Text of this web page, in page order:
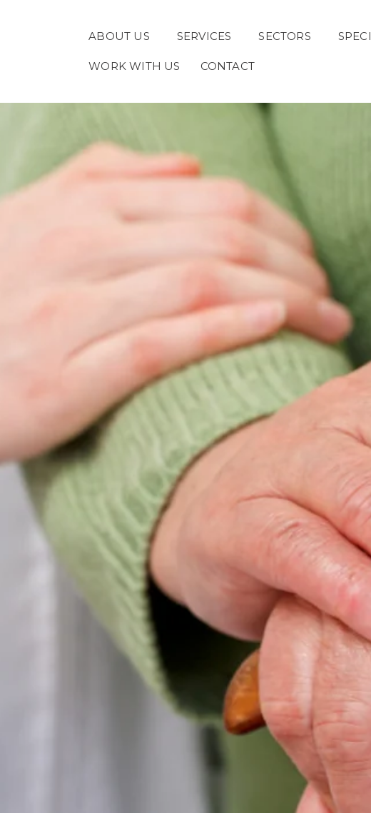
ABOUT US SERVICES SECTORS
WORK WITH US CONTACT